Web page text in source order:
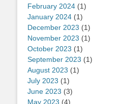
February 2024 (1)
January 2024 (1)
December 2023 (1)
November 2023 (1)
October 2023 (1)
September 2023 (1)
August 2023 (1)
July 2023 (1)
June 2023 (3)
May 2023 (4)